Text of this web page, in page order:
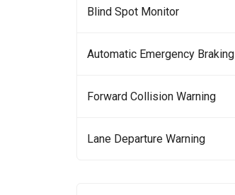
Blind Spot Monitor
Automatic Emergency Braking
Forward Collision Warning
Lane Departure Warning